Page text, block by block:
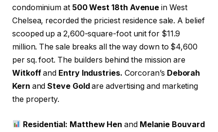
condominium at 500 West 18th Avenue in West
Chelsea, recorded the priciest residence sale. A belief
scooped up a 2,600-square-foot unit for $11.9
million. The sale breaks all the way down to $4,600
per sq. foot. The builders behind the mission are
Witkoffand Entry Industries. Corcoran’s Deborah
Kern andSteve Gold are advertising and marketing
the property.
Residential: Matthew Henand Melanie Bouvard